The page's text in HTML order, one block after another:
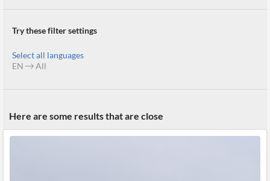
Try these filter settings
Select all languages
EN
All
Here are some results that are close